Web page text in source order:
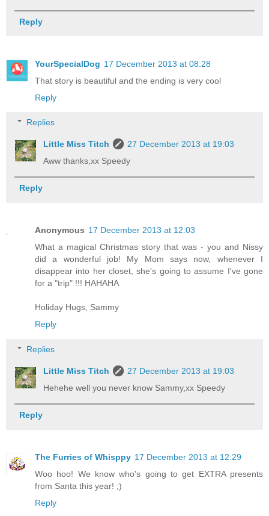
Reply
YourSpecialDog 17 December 2013 at 08:28
That story is beautiful and the ending is very cool
Reply
Replies
Little Miss Titch
27 December 2013 at 19:03
Aww thanks,xx Speedy
Reply
Anonymous 17 December 2013 at 12:03
What a magical Christmas story that was - you and Nissy
did a wonderful job! My Mom says now, whenever I
disappear into her closet, she's going to assume I've gone
for a "trip" !!! HAHAHA
Holiday Hugs, Sammy
Reply
Replies
Little Miss Titch
27 December 2013 at 19:03
Hehehe well you never know Sammy,xx Speedy
Reply
The Furries of Whisppy 17 December 2013 at 12:29
Woo hoo! We know who's going to get EXTRA presents
from Santa this year! ;)
Reply